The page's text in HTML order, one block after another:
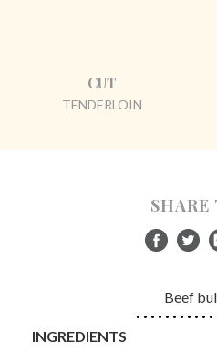
CUT
TENDERLOIN
Beef
INGREDIENTS